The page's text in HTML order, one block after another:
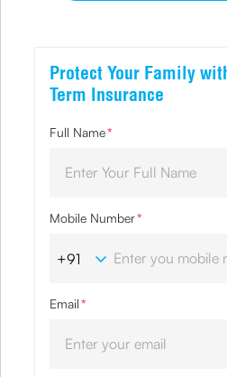
Protect Your Family
Term Insurance
Full Name*
Mobile Number*
Email*